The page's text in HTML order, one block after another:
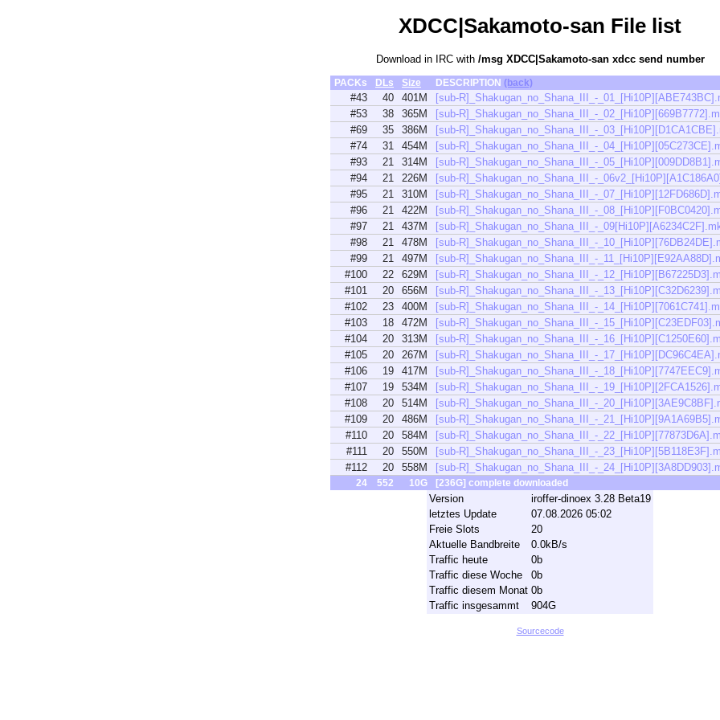
XDCC|Sakamoto-san File list
Download in IRC with /msg XDCC|Sakamoto-san xdcc send number
PACKs DLs Size DESCRIPTION (back)
24 552 10G [236G] complete downloaded
#43 40 401M
[sub-R]_Shakugan_no_Shana_III_-
#53
38 365M
[sub-R]_Shakugan_no_Shana_III_-
#69
35 386M
[sub-R]_Shakugan_no_Shana_III_-
#74
31 454M
[sub-R]_Shakugan_no_Shana_III_-
#93
21 314M
[sub-R]_Shakugan_no_Shana_III_-
#94
21 226M
[sub-R]_Shakugan_no_Shana_III_-
#95
21 310M
[sub-R]_Shakugan_no_Shana_III_-
#96
21 422M
[sub-R]_Shakugan_no_Shana_III_-
#97
21 437M
[sub-R]_Shakugan_no_Shana_III_-
#98
21 478M
[sub-R]_Shakugan_no_Shana_III_-
#99
21 497M
[sub-R]_Shakugan_no_Shana_III_-
#100
22 629M
[sub-R]_Shakugan_no_Shana_III_-
#101
20 656M
[sub-R]_Shakugan_no_Shana_III_-
#102
23 400M
[sub-R]_Shakugan_no_Shana_III_-
#103
18 472M
[sub-R]_Shakugan_no_Shana_III_-
#104
20 313M
[sub-R]_Shakugan_no_Shana_III_-
#105
20 267M
[sub-R]_Shakugan_no_Shana_III_-
#106
19 417M
[sub-R]_Shakugan_no_Shana_III_-
#107
19 534M
[sub-R]_Shakugan_no_Shana_III_-
#108
20 514M
[sub-R]_Shakugan_no_Shana_III_-
#109
20 486M
[sub-R]_Shakugan_no_Shana_III_-
#110
20 584M
[sub-R]_Shakugan_no_Shana_III_-
#111
20 550M
[sub-R]_Shakugan_no_Shana_III_-
#112
20 558M [sub-R]_Shakugan_no_Shana_III_-
Version
iroffer-dinoex 3.28 Beta19
letztes Update
07.08.2026 05:02
Freie Slots
20
Aktuelle Bandbreite
0.0kB/s
Traffic heute
0b
Traffic diese Woche
0b
Traffic diesem Monat 0b
Traffic insgesammt
904G
Sourcecode